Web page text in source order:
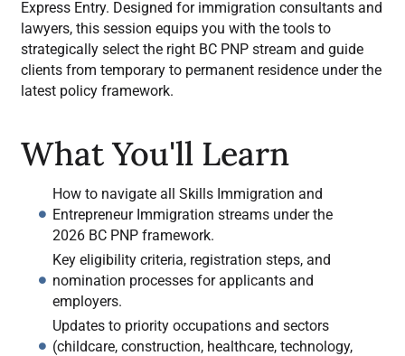
Express Entry. Designed for immigration consultants and
lawyers, this session equips you with the tools to
strategically select the right BC PNP stream and guide
clients from temporary to permanent residence under the
latest policy framework.
What You'll Learn
How to navigate all Skills Immigration and
Entrepreneur Immigration streams under the
2026 BC PNP framework.
Key eligibility criteria, registration steps, and
nomination processes for applicants and
employers.
Updates to priority occupations and sectors
(childcare, construction, healthcare, technology,